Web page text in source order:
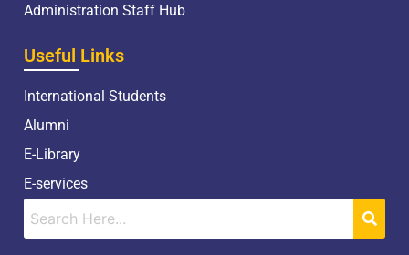
Administration Staff Hub
Useful Links
International Students
Alumni
E-Library
E-services